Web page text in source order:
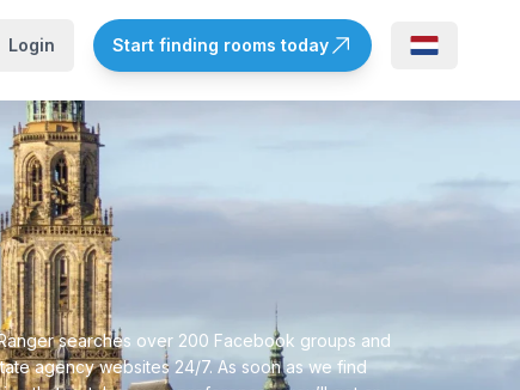
Login Start finding rooms today
searches over 200 Facebook groups and
agency websites 24/7. As soon as we find